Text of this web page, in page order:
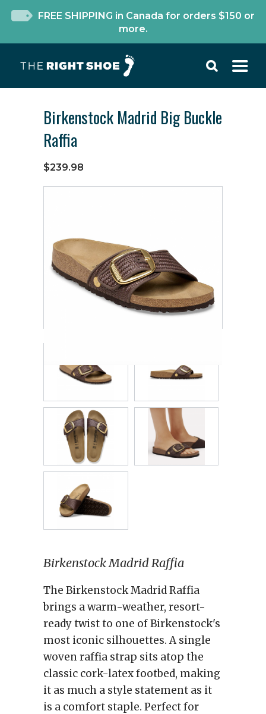
FREE SHIPPING in Canada for orders $150 or
more.
Birkenstock Madrid Big Buckle
Raffia
$239.98
Birkenstock Madrid Raffia
The Birkenstock Madrid Raffia
brings a warm-weather, resort-
ready twist to one of Birkenstock's
most iconic silhouettes. A single
woven raffia strap sits atop the
classic cork-latex footbed, making
it as much a style statement as it
is a comfort staple. Perfect for